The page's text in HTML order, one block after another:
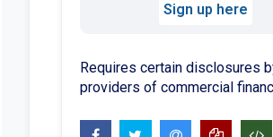
Sign up here
Requires certain disclosures
providers of commercial